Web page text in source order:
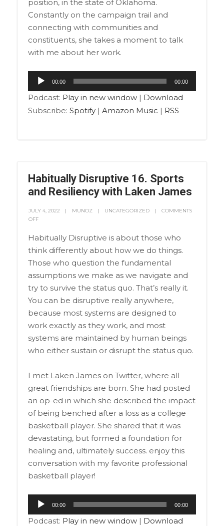
position, in the state of Oklahoma.
Constantly on the campaign trail and
connecting with communities and
constituents, she takes a moment to talk
with me about her work.
Audio
Player
00:00 00:00
Podcast: Play in new window| Download
Subscribe: Spotify| Amazon Music | RSS
Habitually Disruptive 16. Sports
and Resiliency with Laken James
JULY 4, 2022 MUNOZ UNCATEGORIZED
COMMENTS
OFF
Habitually Disruptive is about those who
think differently about how we do things.
Those who question the fundamental
assumptions we make as we navigate and
try to survive the status quo. That’s really it.
You can be disruptive really anywhere,
because most systems are designed to
work exactly as they work, and most
systems are maintained by human beings
who either sustain or disrupt the status quo.
I met Laken James on Twitter, where all
great friendships are born. She had posted
an op-ed in which she described the impact
of being benched after a loss as a college
basketball player. She shared that it was
devastating, but formed a foundation for
healing and, ultimately success. enjoy this
conversation with my favorite professional
basketball player!
Audio
Player
00:00 00:00
Podcast: Play in new window| Download